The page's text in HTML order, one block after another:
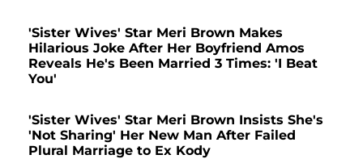
'Sister Wives' Star Meri Brown Makes
Hilarious Joke After Her Boyfriend Amos
Reveals He's Been Married 3 Times: 'I Beat
You'
'Sister Wives' Star Meri Brown Insists She's
'Not Sharing' Her New Man After Failed
Plural Marriage to Ex Kody